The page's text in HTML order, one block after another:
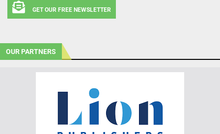
GET OUR FREE NEWSLETTER
OUR PARTNERS